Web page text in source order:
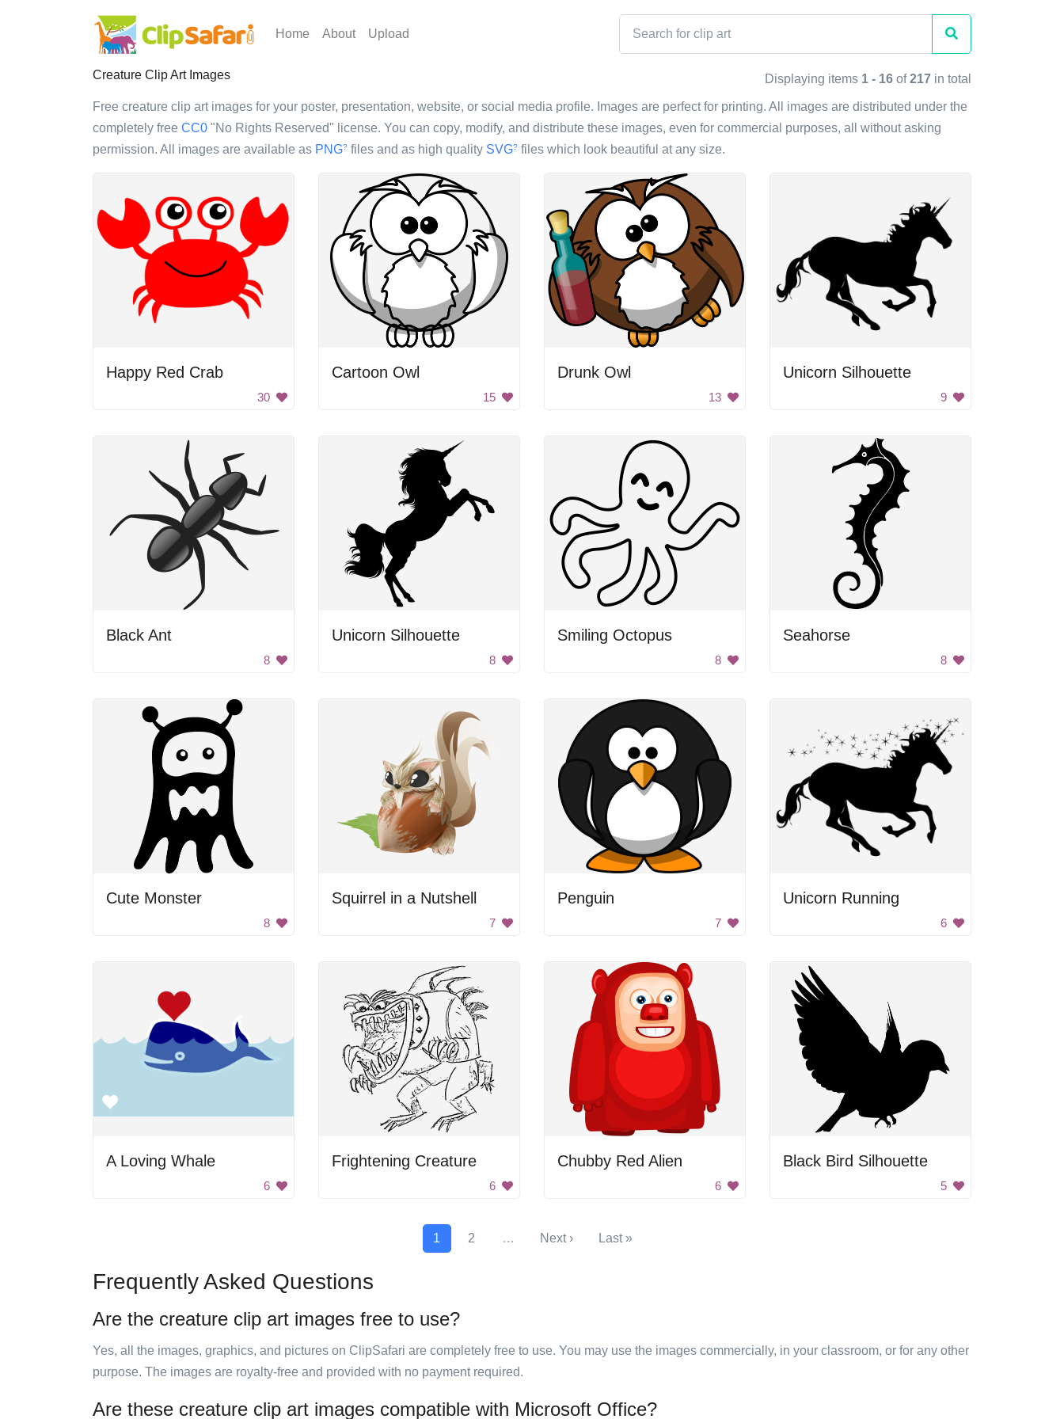
Home About Upload
Creature Clip Art Images Displaying items 1 - 16 of217 in total
Free creature clip art images for your poster, presentation, website, or social media profile. Images are perfect for printing. All images are distributed under the
completely free CC0 "No Rights Reserved" license. You can copy, modify, and distribute these images, even for commercial purposes, all without asking
permission. All images are available as PNG? files and as high quality SVG? files which look beautiful at any size.
Happy Red Crab
30
Cartoon Owl
15
Drunk Owl
13
Unicorn Silhouette
9
Black Ant
8
Unicorn Silhouette
8
Smiling Octopus
8
Seahorse
8
Cute Monster
8
Squirrel in a Nutshell
7
Penguin
7
Unicorn Running
6
A Loving Whale
6
Frightening Creature
6
Chubby Red Alien
6
Black Bird Silhouette
5
1 2 … Next › Last »
Frequently Asked Questions
Are the creature clip art images free to use?
Yes, all the images, graphics, and pictures on ClipSafari are completely free to use. You may use the images commercially, in your classroom, or for any other
purpose. The images are royalty-free and provided with no payment required.
Are these creature clip art images compatible with Microsoft Office?